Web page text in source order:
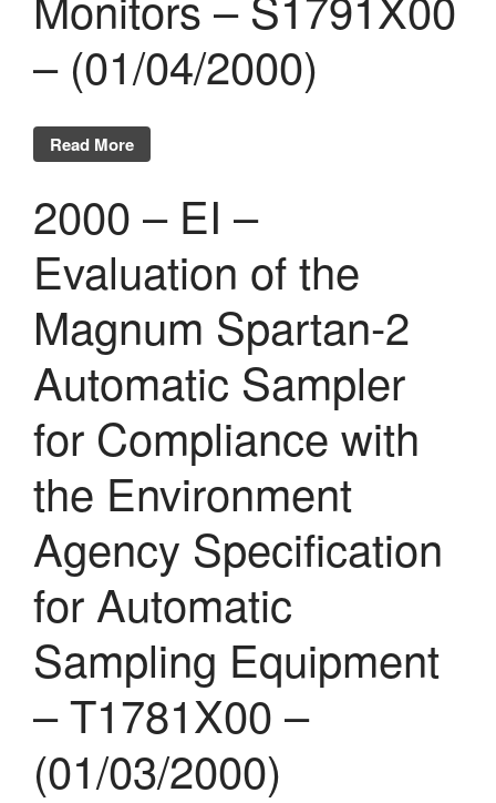
Evénements publics
Calendrier
Commissions techniques
Lettres d’information (FR)
Newsletters (EN)
LinkedIn Exera
Demande d’inscription comme
Abonné
Connexion
– (01/04/2000)
Read More
2000 – EI –
Evaluation of the
Magnum Spartan-2
Automatic Sampler
for Compliance with
the Environment
Agency Specification
for Automatic
Sampling Equipment
– T1781X00 –
(01/03/2000)